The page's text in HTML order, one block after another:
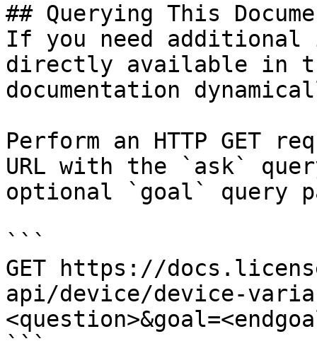
## Querying This
If you need
directly available in
documentation
Perform an HTTP GET
URL with the `ask`
optional `goal` query
```
GET https://
api/device/device-
```